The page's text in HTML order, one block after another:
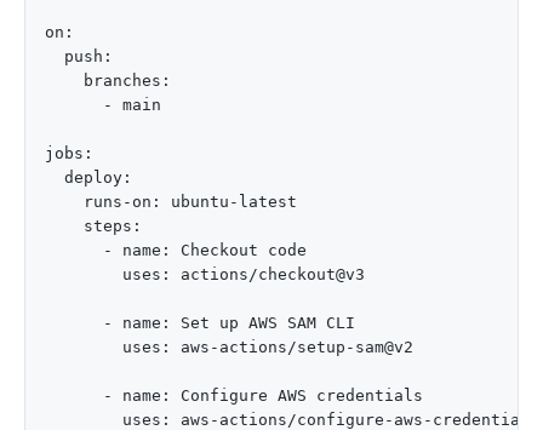
on:
  push:
    branches:
      - main
jobs:
  deploy:
    runs-on: ubuntu-latest
    steps:
      - name: Checkout code
        uses: actions/checkout@v3
      - name: Set up AWS SAM CLI
        uses: aws-actions/setup-sam@v2
      - name: Configure AWS credentials
uses: aws-actions/configure-aws-